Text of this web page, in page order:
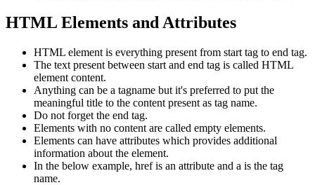
HTML Elements and Attributes
HTML element is everything present from start tag to end tag.
The text present between start and end tag is called HTML
element content.
Anything can be a tagname but it's preferred to put the
meaningful title to the content present as tag name.
Do not forget the end tag.
Elements with no content are called empty elements.
Elements can have attributes which provides additional
information about the element.
In the below example, href is an attribute and a is the tag
name.